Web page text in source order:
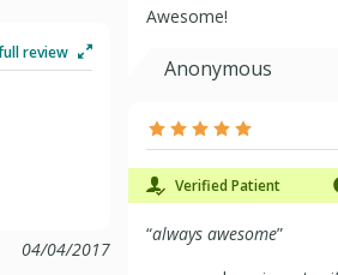
review
04/04/2017
Awesome!
Anonymous
Verified Patient
“always awesome”